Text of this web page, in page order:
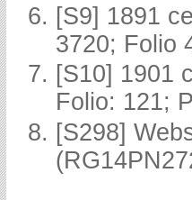
[S9] 1891
3720; Folio
[S10] 1901
Folio: 121;
[S298]